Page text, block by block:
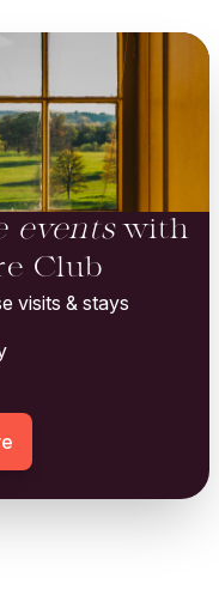
eventswith
Club
visits & stays